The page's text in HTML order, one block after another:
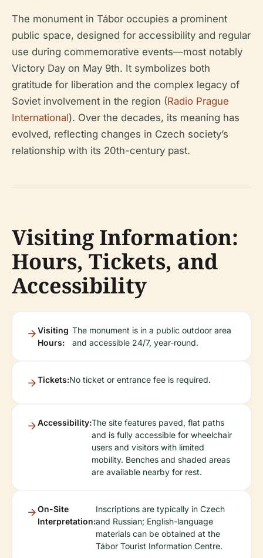
The monument in Tábor occupies a prominent
public space, designed for accessibility and regular
use during commemorative events—most notably
Victory Day on May 9th. It symbolizes both
gratitude for liberation and the complex legacy of
Soviet involvement in the region (Radio Prague
International). Over the decades, its meaning has
evolved, reflecting changes in Czech society’s
relationship with its 20th-century past.
Visiting Information:
Hours, Tickets, and
Accessibility
Visiting
Hours:
The monument is in a public outdoor area
and accessible 24/7, year-round.
Tickets:No ticket or entrance fee is required.
Accessibility:The site features paved, flat paths
and is fully accessible for wheelchair
users and visitors with limited
mobility. Benches and shaded areas
are available nearby for rest.
On-Site
Interpretation:
Inscriptions are typically in Czech
and Russian; English-language
materials can be obtained at the
Tábor Tourist Information Centre.